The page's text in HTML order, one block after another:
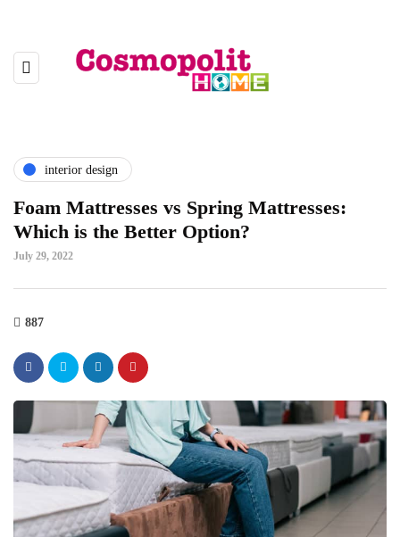
interior design
Foam Mattresses vs Spring Mattresses:
Which is the Better Option?
July 29, 2022
887